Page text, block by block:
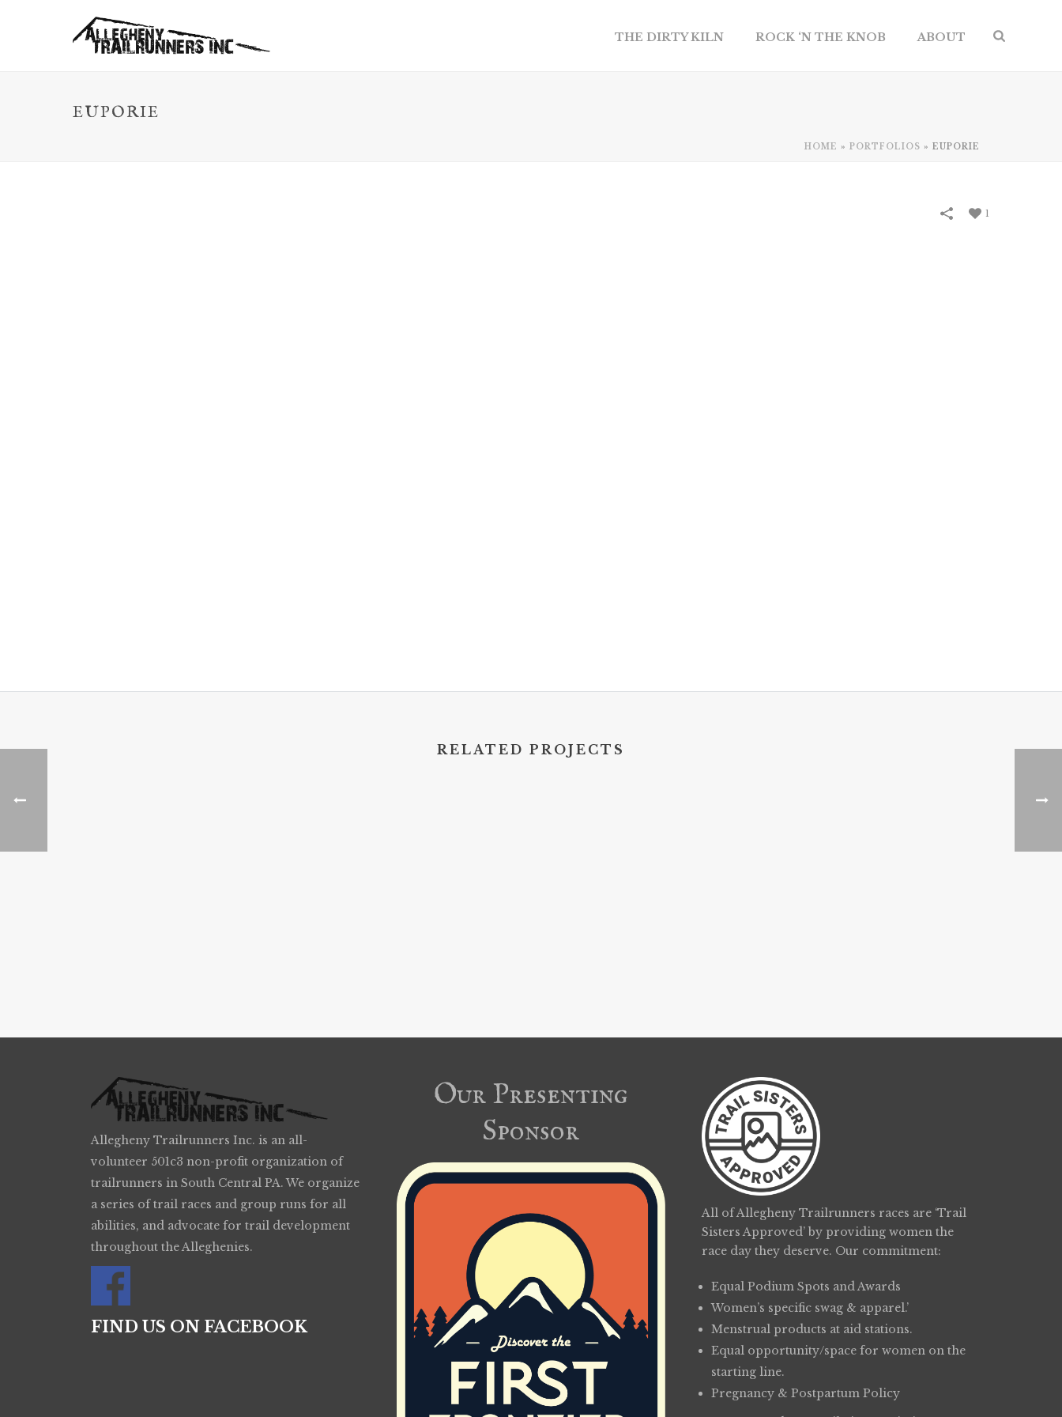
THE DIRTY KILN ROCK ‘N THE KNOB ABOUT
EUPORIE
HOME » PORTFOLIOS » EUPORIE
1
RELATED PROJECTS
Allegheny Trailrunners Inc. is an all-
volunteer 501c3 non-profit organization of
trailrunners in South Central PA. We organize
a series of trail races and group runs for all
abilities, and advocate for trail development
throughout the Alleghenies.
FIND US ON FACEBOOK
Our Presenting
Sponsor
All of Allegheny Trailrunners races are ‘Trail
Sisters Approved’ by providing women the
race day they deserve. Our commitment:
Equal Podium Spots and Awards
Women’s specific swag & apparel.’
Menstrual products at aid stations.
Equal opportunity/space for women on the
starting line.
Pregnancy & Postpartum Policy